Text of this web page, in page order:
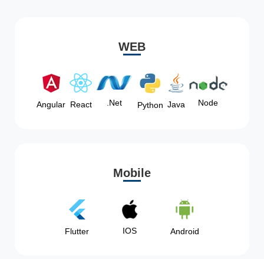
WEB
Angular React .Net Python Java Node
Mobile
Flutter IOS Android